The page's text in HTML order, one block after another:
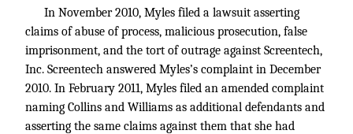
In November 2010, Myles filed a lawsuit asserting
claims of abuse of process, malicious prosecution, false
imprisonment, and the tort of outrage against Screentech,
Inc. Screentech answered Myles’s complaint in December
2010. In February 2011, Myles filed an amended complaint
naming Collins and Williams as additional defendants and
asserting the same claims against them that she had